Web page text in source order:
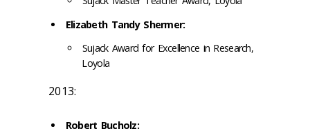
Elizabeth Tandy Shermer:
Sujack Award for Excellence in Research,
Loyola
2013:
Robert Bucholz: